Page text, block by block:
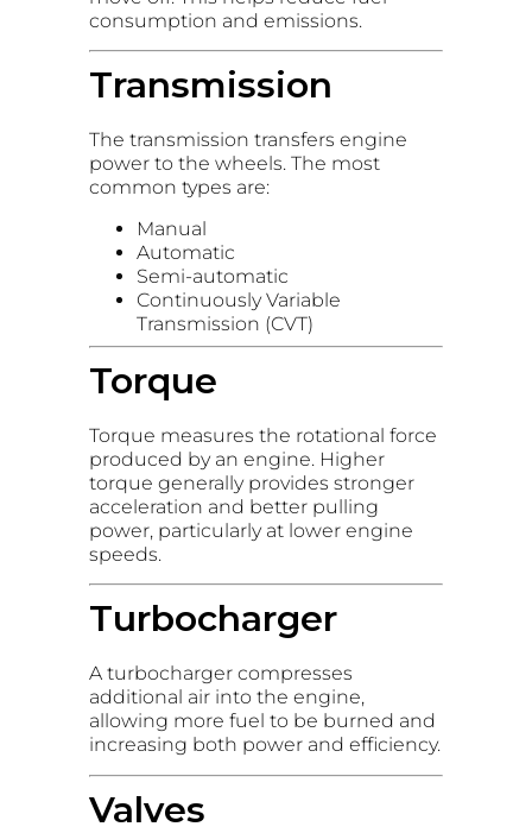
consumption and emissions.
Transmission
The transmission transfers engine
power to the wheels. The most
common types are:
Manual
Automatic
Semi-automatic
Continuously Variable
Transmission (CVT)
Torque
Torque measures the rotational force
produced by an engine. Higher
torque generally provides stronger
acceleration and better pulling
power, particularly at lower engine
speeds.
Turbocharger
A turbocharger compresses
additional air into the engine,
allowing more fuel to be burned and
increasing both power and efficiency.
Valves